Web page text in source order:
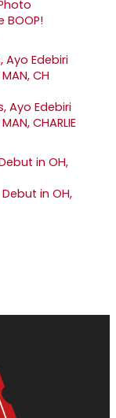
BOOP!
Ayo Edebiri
CHARLIE
in OH,